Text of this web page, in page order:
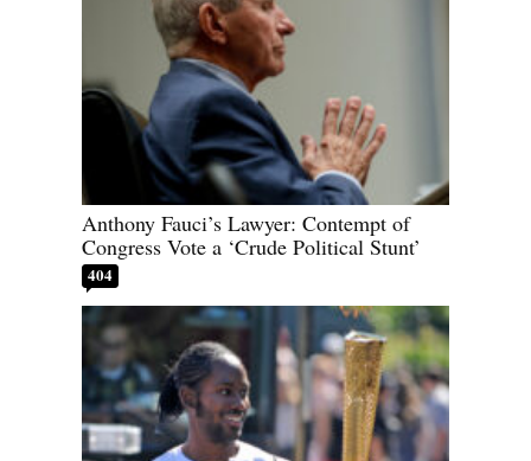
Anthony Fauci’s Lawyer: Contempt of
Congress Vote a ‘Crude Political Stunt’
404